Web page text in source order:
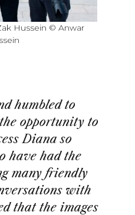
Hussein © Anwar
humbled to
opportunity to
Diana so
have had the
many friendly
with
that the images